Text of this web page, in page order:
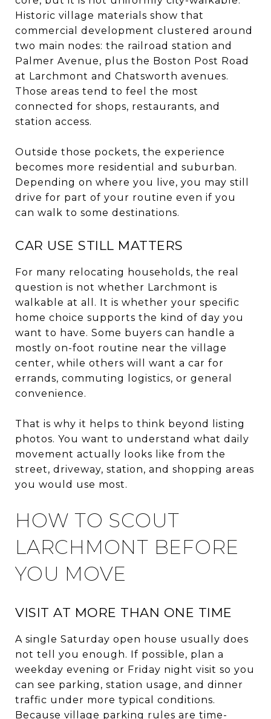
Historic village materials show that
commercial development clustered around
two main nodes: the railroad station and
Palmer Avenue, plus the Boston Post Road
at Larchmont and Chatsworth avenues.
Those areas tend to feel the most
connected for shops, restaurants, and
station access.
Outside those pockets, the experience
becomes more residential and suburban.
Depending on where you live, you may still
drive for part of your routine even if you
can walk to some destinations.
CAR USE STILL MATTERS
For many relocating households, the real
question is not whether Larchmont is
walkable at all. It is whether your specific
home choice supports the kind of day you
want to have. Some buyers can handle a
mostly on-foot routine near the village
center, while others will want a car for
errands, commuting logistics, or general
convenience.
That is why it helps to think beyond listing
photos. You want to understand what daily
movement actually looks like from the
street, driveway, station, and shopping areas
you would use most.
HOW TO SCOUT
LARCHMONT BEFORE
YOU MOVE
VISIT AT MORE THAN ONE TIME
A single Saturday open house usually does
not tell you enough. If possible, plan a
weekday evening or Friday night visit so you
can see parking, station usage, and dinner
traffic under more typical conditions.
Because village parking rules are time-